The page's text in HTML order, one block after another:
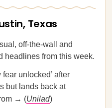
Texas
off-the-wall and
headlines from this week.
fear unlocked’ after
but lands back at
→ (Unilad)